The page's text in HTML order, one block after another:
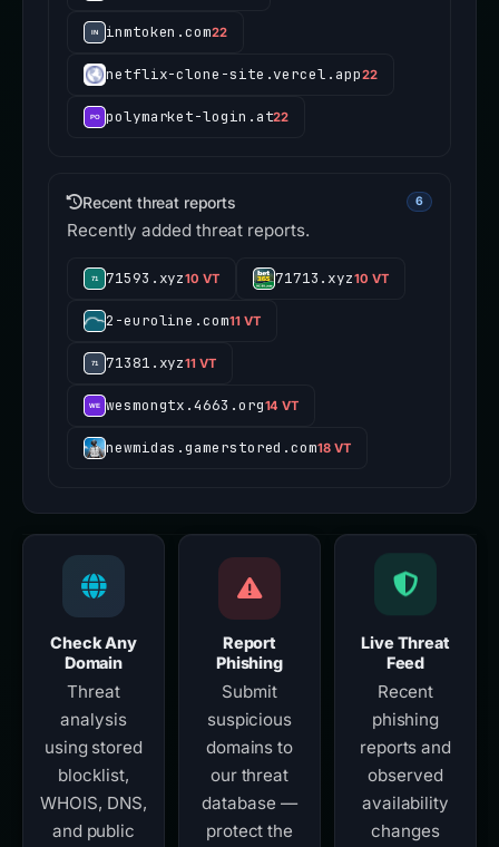
inmtoken.com22
netflix-clone-site.vercel.app22
polymarket-login.at22
Recent threat reports 6
Recently added threat reports.
71593.xyz10 VT 71713.xyz10 VT
2-euroline.com11 VT
71381.xyz11 VT
wesmongtx.4663.org14 VT
newmidas.gamerstored.com18 VT
Check Any
Domain
Threat
analysis
using stored
blocklist,
WHOIS, DNS,
and public
Report
Phishing
Submit
suspicious
domains to
our threat
database —
protect the
Live Threat
Feed
Recent
phishing
reports and
observed
availability
changes